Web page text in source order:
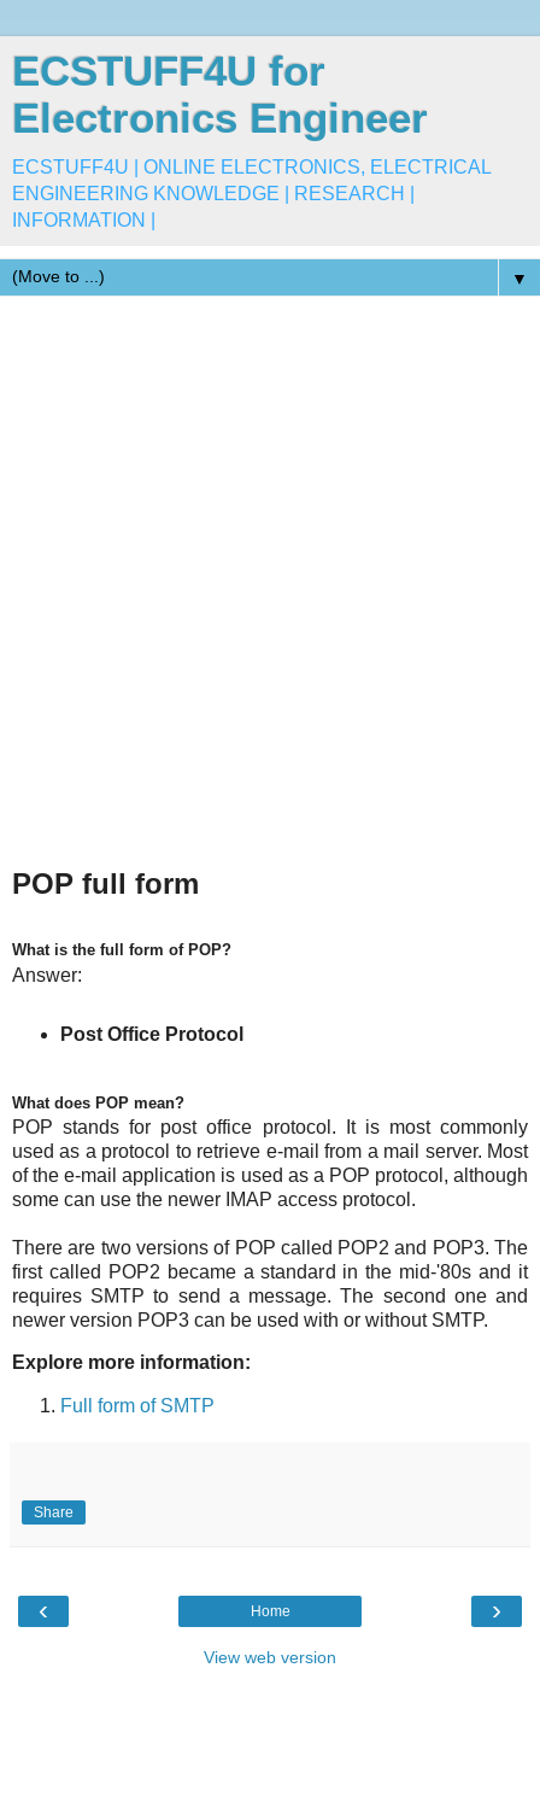
ECSTUFF4U for
Electronics Engineer
ECSTUFF4U | ONLINE ELECTRONICS, ELECTRICAL
ENGINEERING KNOWLEDGE | RESEARCH |
INFORMATION |
▼
POP full form
What is the full form of POP?
Answer:
Post Office Protocol
What does POP mean?
POP stands for post office protocol. It is most commonly
used as a protocol to retrieve e-mail from a mail server. Most
of the e-mail application is used as a POP protocol, although
some can use the newer IMAP access protocol.
There are two versions of POP called POP2 and POP3. The
first called POP2 became a standard in the mid-'80s and it
requires SMTP to send a message. The second one and
newer version POP3 can be used with or without SMTP.
Explore more information:
Full form of SMTP
Share
‹ ›
Home
View web version